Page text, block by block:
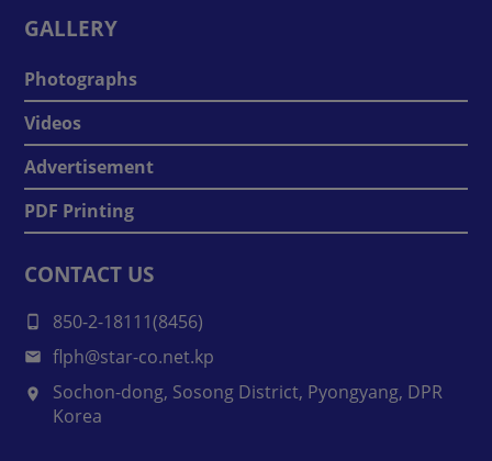
GALLERY
Photographs
Videos
Advertisement
PDF Printing
CONTACT US
850-2-18111(8456)
flph@star-co.net.kp
Sochon-dong, Sosong District, Pyongyang, DPR
Korea